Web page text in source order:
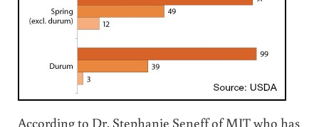
According to Dr. Stephanie Seneff of MIT who has